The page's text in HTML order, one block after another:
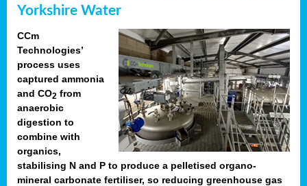
Yorkshire Water
CCm
Technologies’
process uses
captured ammonia
and CO2 from
anaerobic
digestion to
combine with
organics,
stabilising N and P to produce a pelletised organo-
mineral carbonate fertiliser, so reducing greenhouse gas